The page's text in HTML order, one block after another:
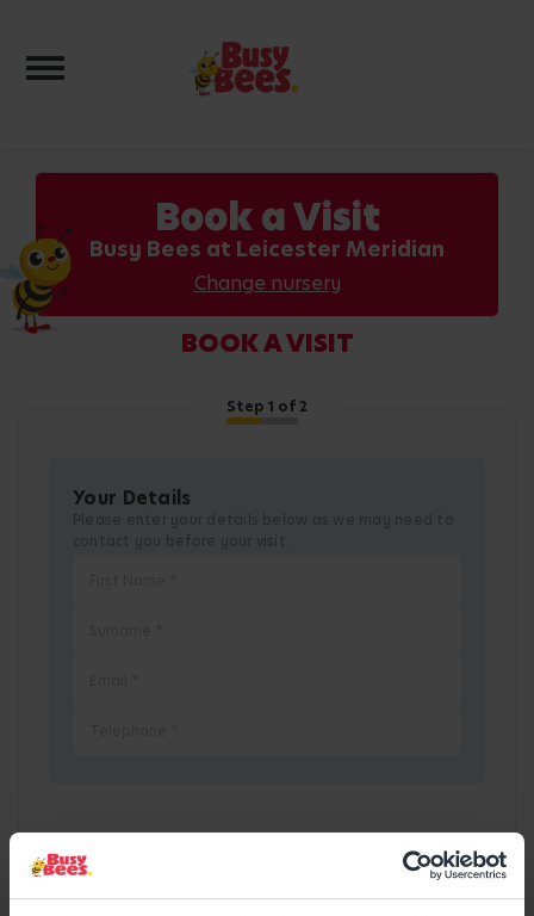
Toggle navigation
Book a Visit
Busy Bees at Leicester Meridian
Change nursery
BOOK A VISIT
Step 1 of 2
Your Details